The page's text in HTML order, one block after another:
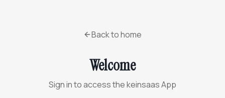
Back to home
Welcome
Sign in to access the keinsaas App